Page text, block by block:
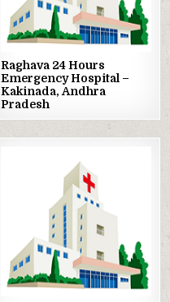
Raghava 24 Hours
Emergency Hospital –
Kakinada, Andhra
Pradesh
Posted